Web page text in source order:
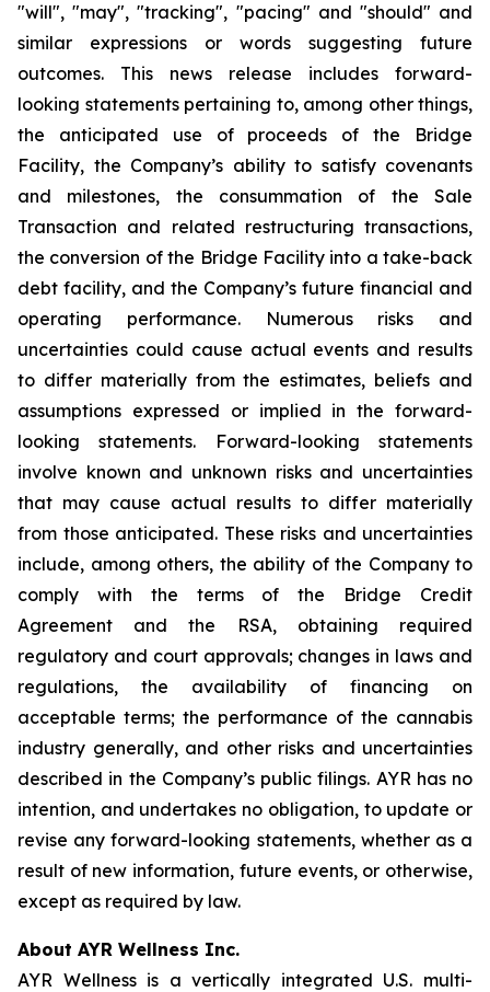
"will", "may", "tracking", "pacing" and "should" and
similar expressions or words suggesting future
outcomes. This news release includes forward-
looking statements pertaining to, among other things,
the anticipated use of proceeds of the Bridge
Facility, the Company’s ability to satisfy covenants
and milestones, the consummation of the Sale
Transaction and related restructuring transactions,
the conversion of the Bridge Facility into a take-back
debt facility, and the Company’s future financial and
operating performance. Numerous risks and
uncertainties could cause actual events and results
to differ materially from the estimates, beliefs and
assumptions expressed or implied in the forward-
looking statements. Forward-looking statements
involve known and unknown risks and uncertainties
that may cause actual results to differ materially
from those anticipated. These risks and uncertainties
include, among others, the ability of the Company to
comply with the terms of the Bridge Credit
Agreement and the RSA, obtaining required
regulatory and court approvals; changes in laws and
regulations, the availability of financing on
acceptable terms; the performance of the cannabis
industry generally, and other risks and uncertainties
described in the Company’s public filings. AYR has no
intention, and undertakes no obligation, to update or
revise any forward-looking statements, whether as a
result of new information, future events, or otherwise,
except as required by law.
About AYR Wellness Inc.
AYR Wellness is a vertically integrated U.S. multi-